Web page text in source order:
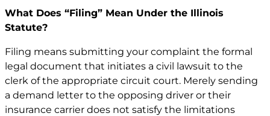
What Does “Filing” Mean Under the Illinois
Statute?
Filing means submitting your complaint the formal
legal document that initiates a civil lawsuit to the
clerk of the appropriate circuit court. Merely sending
a demand letter to the opposing driver or their
insurance carrier does not satisfy the limitations